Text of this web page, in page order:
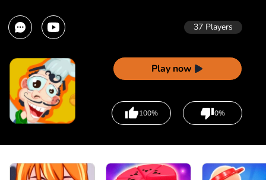
37 Players
Play now
100% 0%